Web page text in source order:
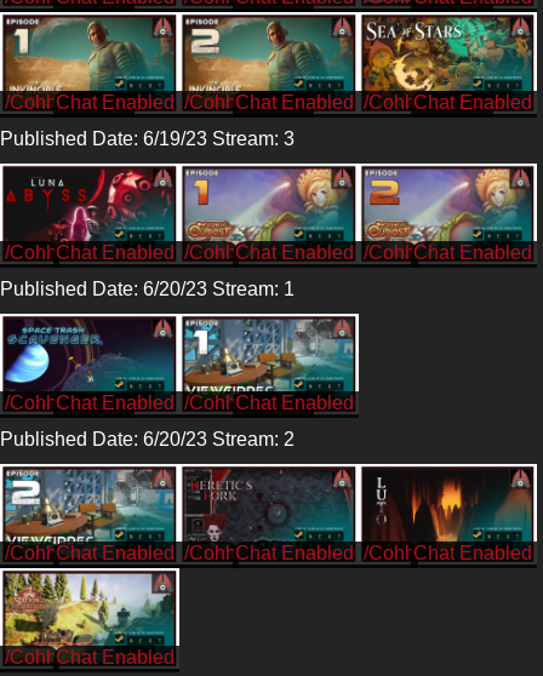
/CohhCarnage /CohhCarnage
/CohhCarnage
Published Date: 6/19/23 Stream: 3
/Cohh /Cohh
/Cohh
Published Date: 6/20/23 Stream: 1
/CohhCarnage
/CohhCarnage
Published Date: 6/20/23 Stream: 2
/Cohh /Cohh /Cohh
/Cohh